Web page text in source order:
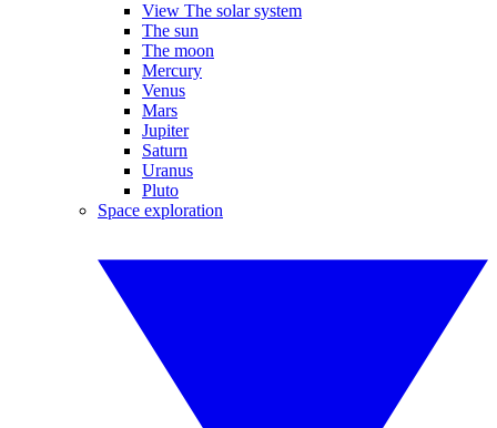
View The solar system
The sun
The moon
Mercury
Venus
Mars
Jupiter
Saturn
Uranus
Pluto
Space exploration